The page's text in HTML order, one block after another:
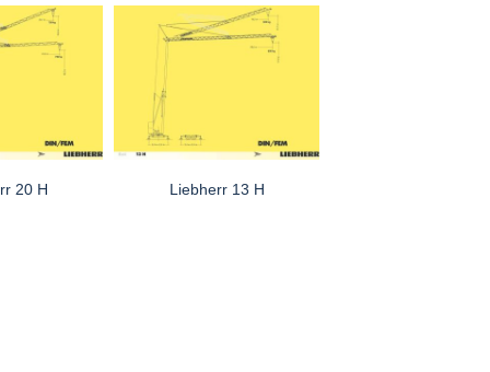
20 H Liebherr 13 H